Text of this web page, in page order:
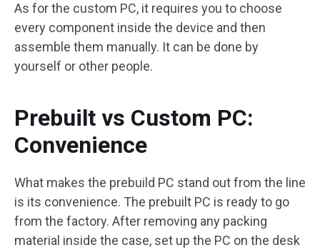
As for the custom PC, it requires you to choose
every component inside the device and then
assemble them manually. It can be done by
yourself or other people.
Prebuilt vs Custom PC:
Convenience
What makes the prebuild PC stand out from the line
is its convenience. The prebuilt PC is ready to go
from the factory. After removing any packing
material inside the case, set up the PC on the desk